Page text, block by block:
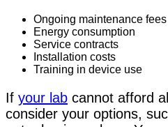
Ongoing maintenance fees
Energy consumption
Service contracts
Installation costs
Training in device use
If your lab cannot afford
consider your options,